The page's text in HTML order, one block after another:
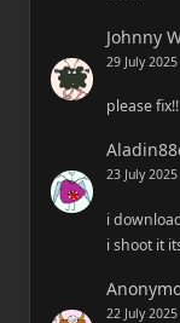
Johnny
29 July 2025
please
23 July 2025
i
i shoot it
22 July 2025